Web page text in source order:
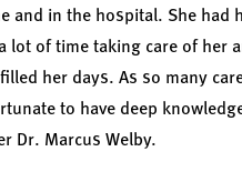
in the hospital. She had
of time taking care of her
her days. As so many
to have deep
Dr. Marcus Welby.